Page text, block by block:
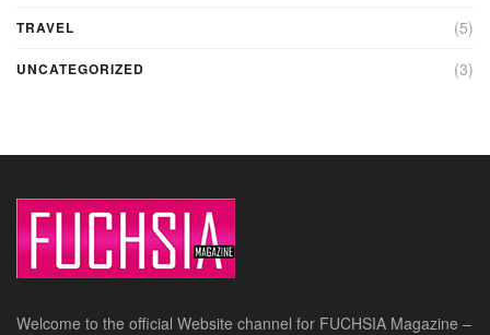
TRAVEL (5)
UNCATEGORIZED (3)
Welcome to the official Website channel for FUCHSIA Magazine –